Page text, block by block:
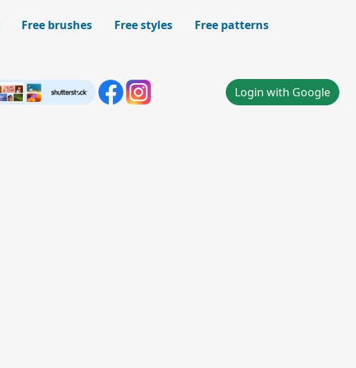
Free brushes Free styles
Free patterns
Login with Google